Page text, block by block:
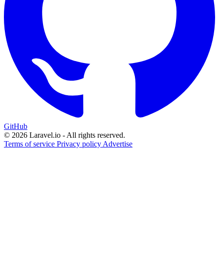
GitHub
© 2026 Laravel.io - All rights reserved.
Terms of service Privacy policy Advertise